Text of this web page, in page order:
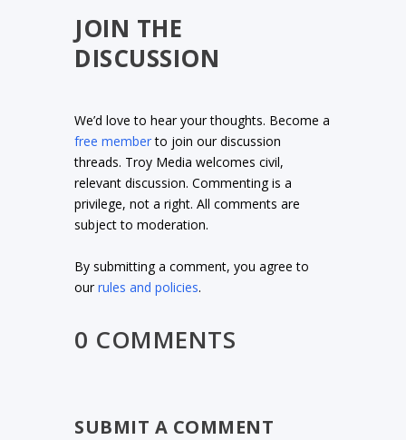
JOIN THE
DISCUSSION
We’d love to hear your thoughts. Become a
free memberto join our discussion
threads. Troy Media welcomes civil,
relevant discussion. Commenting is a
privilege, not a right. All comments are
subject to moderation.
By submitting a comment, you agree to
ourrules and policies.
0 COMMENTS
SUBMIT A COMMENT